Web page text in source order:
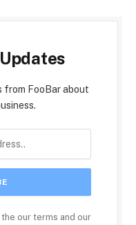
FooBar about
our terms and our